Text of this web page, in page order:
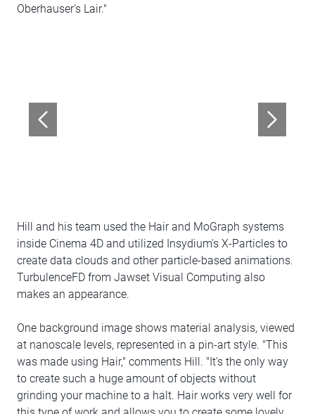
Oberhauser's Lair."
Hill and his team used the Hair and MoGraph systems
inside Cinema 4D and utilized Insydium's X-Particles to
create data clouds and other particle-based animations.
TurbulenceFD from Jawset Visual Computing also
makes an appearance.
One background image shows material analysis, viewed
at nanoscale levels, represented in a pin-art style. "This
was made using Hair," comments Hill. "It's the only way
to create such a huge amount of objects without
grinding your machine to a halt. Hair works very well for